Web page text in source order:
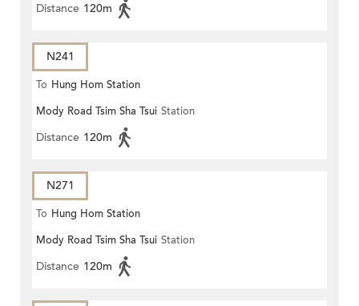
Distance 120m
N241
To Hung Hom Station
Mody Road Tsim Sha Tsui Station
Distance 120m
N271
To Hung Hom Station
Mody Road Tsim Sha Tsui Station
Distance 120m